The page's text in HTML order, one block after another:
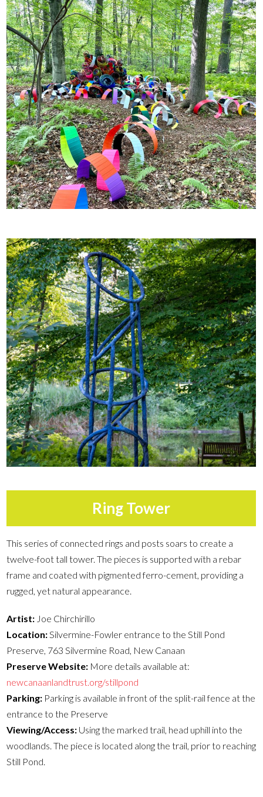
Ring Tower
This series of connected rings and posts soars to create a
twelve-foot tall tower. The pieces is supported with a rebar
frame and coated with pigmented ferro-cement, providing a
rugged, yet natural appearance.
Artist: Joe Chirchirillo
Location:Silvermine-Fowler entrance to the Still Pond
Preserve, 763 Silvermine Road, New Canaan
Preserve Website: More details available at:
newcanaanlandtrust.org/stillpond
Parking: Parking is available in front of the split-rail fence at the
entrance to the Preserve
Viewing/Access: Using the marked trail, head uphill into the
woodlands. The piece is located along the trail, prior to reaching
Still Pond.